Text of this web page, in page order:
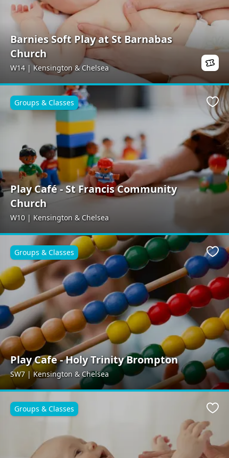
Barnies Soft Play at St Barnabas
Church
W14 | Kensington & Chelsea
Play Café - St Francis Community
Church
W10 | Kensington & Chelsea
Groups & Classes
Play Cafe - Holy Trinity Brompton
SW7 | Kensington & Chelsea
Groups & Classes
Groups & Classes